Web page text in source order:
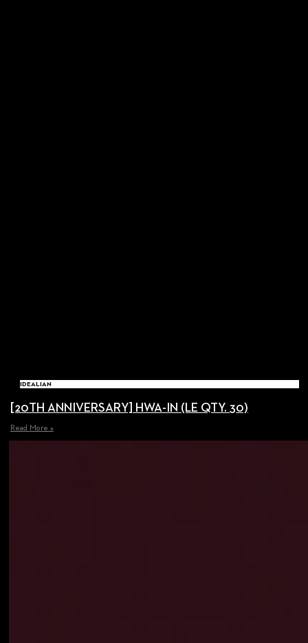
IDEALIAN
[20TH ANNIVERSARY] HWA-IN (LE QTY. 30)
Read More »